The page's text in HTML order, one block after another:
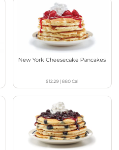
New York Cheesecake Pancakes
$12.29 |880Cal